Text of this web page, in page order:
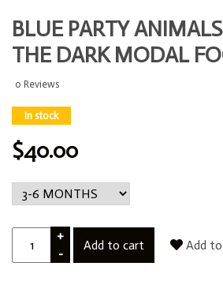
BLUE PARTY
THE DARK MODAL
0 Reviews
In stock
$40.00
+
-
Add to cart Add